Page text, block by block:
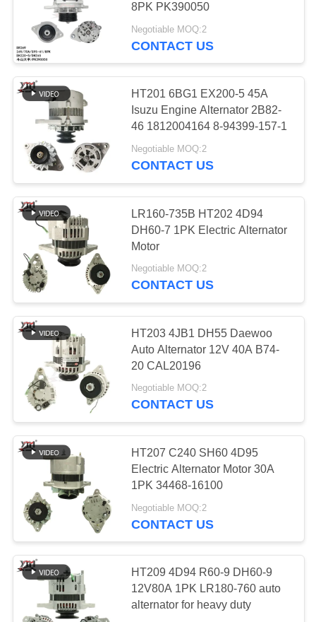
PRIVACY
POLICY
Electric Air
Conditioning
Compressor
Throttle Control
Motor
Engine Stop
Solenoid
10
Alternator Regulator
8PK PK390050
Negotiable MOQ:2
CONTACT US
HT201 6BG1 EX200-5 45A
Isuzu Engine Alternator 2B82-
46 1812004164 8-94399-157-1
Negotiable MOQ:2
CONTACT US
LR160-735B HT202 4D94
DH60-7 1PK Electric Alternator
Motor
Negotiable MOQ:2
CONTACT US
HT203 4JB1 DH55 Daewoo
Auto Alternator 12V 40A B74-
20 CAL20196
Negotiable MOQ:2
CONTACT US
HT207 C240 SH60 4D95
Electric Alternator Motor 30A
1PK 34468-16100
Negotiable MOQ:2
CONTACT US
HT209 4D94 R60-9 DH60-9
12V80A 1PK LR180-760 auto
alternator for heavy duty